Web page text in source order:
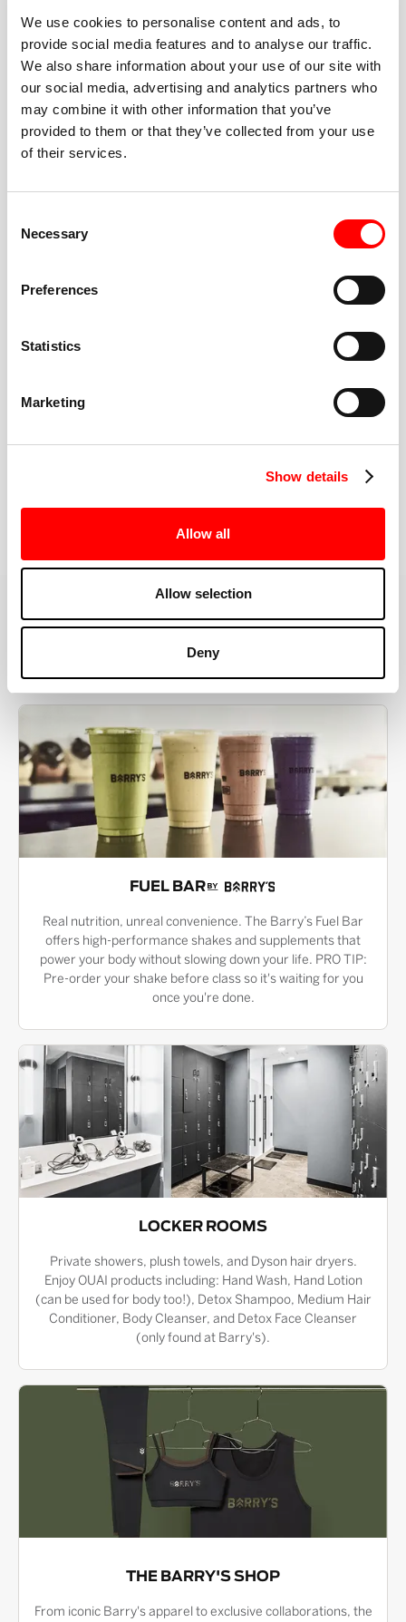
We use cookies to personalise content and ads, to
provide social media features and to analyse our traffic.
We also share information about your use of our site with
our social media, advertising and analytics partners who
may combine it with other information that you’ve
provided to them or that they’ve collected from your use
of their services.
Selection
Necessary
Preferences
Statistics
Marketing
Show details
Allow all
Allow selection
Deny
BEST-IN-CLASS
FITNESS INSTRUCTORS
cue every interval, offer options for every level, and
help you feel confident fast. Let them know before
or working around an injury—they’ll help you choose
MORE THAN JUST A WORKOUT
YOU'RE EXACTLY WHERE
YOU NEED TO BE
FUEL BAR
Real nutrition, unreal convenience. The Barry’s Fuel Bar
offers high-performance shakes and supplements that
power your body without slowing down your life. PRO TIP:
Pre-order your shake before class so it's waiting for you
once you're done.
LOCKER ROOMS
Private showers, plush towels, and Dyson hair dryers.
Enjoy OUAI products including: Hand Wash, Hand Lotion
(can be used for body too!), Detox Shampoo, Medium Hair
Conditioner, Body Cleanser, and Detox Face Cleanser
(only found at Barry's).
THE BARRY'S SHOP
From iconic Barry's apparel to exclusive collaborations, the